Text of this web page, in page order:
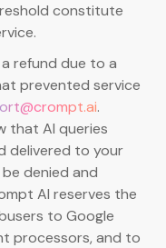
constitute
refund due to a
prevented service
.
that AI queries
delivered to your
denied and
AI reserves the
to Google
processors, and to